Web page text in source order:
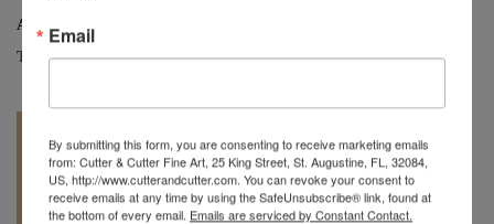
Artist: David Lotton
Tags:Art Glass,Paperweights,Vases
Email
By submitting this form, you are consenting to receive marketing emails
from: Cutter & Cutter Fine Art, 25 King Street, St. Augustine, FL, 32084,
US, http://www.cutterandcutter.com. You can revoke your consent to
receive emails at any time by using the SafeUnsubscribe® link, found at
the bottom of every email. Emails are serviced by Constant Contact.